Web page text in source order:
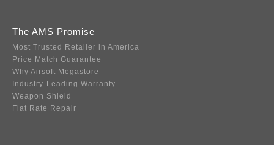
The AMS Promise
Most Trusted Retailer in America
Price Match Guarantee
Why Airsoft Megastore
Industry-Leading Warranty
Weapon Shield
Flat Rate Repair